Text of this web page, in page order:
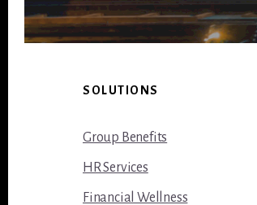
FooterSOLUTIONS
Group Benefits
HR Services
Financial Wellness